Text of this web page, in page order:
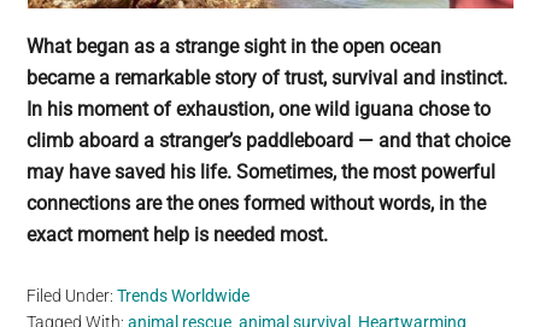
What began as a strange sight in the open ocean
became a remarkable story of trust, survival and instinct.
In his moment of exhaustion, one wild iguana chose to
climb aboard a stranger’s paddleboard — and that choice
may have saved his life. Sometimes, the most powerful
connections are the ones formed without words, in the
exact moment help is needed most.
Filed Under:Trends Worldwide
Tagged With:animal rescue,animal survival , Heartwarming